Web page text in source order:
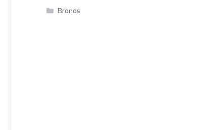
Categories
Brands